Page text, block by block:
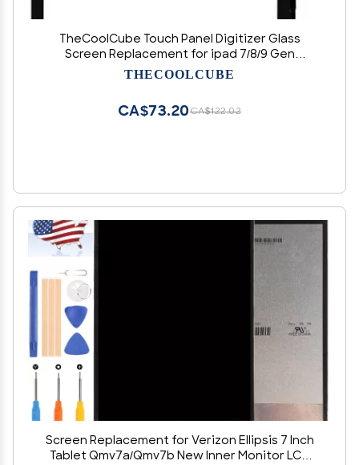
TheCoolCube Touch Panel Digitizer Glass
Screen Replacement for ipad 7/8/9 Gen
A2197/A2198/A2200 A2270/A2428/A2429/A2430
THECOOLCUBE
CA$122.02
CA$73.20
Screen Replacement for Verizon Ellipsis 7 Inch
Tablet Qmv7a/Qmv7b New Inner Monitor LCD